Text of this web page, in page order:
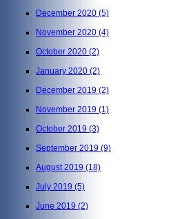
December 2020 (5)
November 2020 (4)
October 2020 (2)
January 2020 (2)
December 2019 (2)
November 2019 (1)
October 2019 (3)
September 2019 (9)
August 2019 (18)
July 2019 (5)
June 2019 (2)